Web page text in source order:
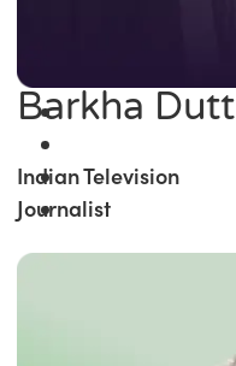
Barkha Dutt
Indian Television
Journalist